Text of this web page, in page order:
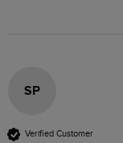
SP
Verified Customer